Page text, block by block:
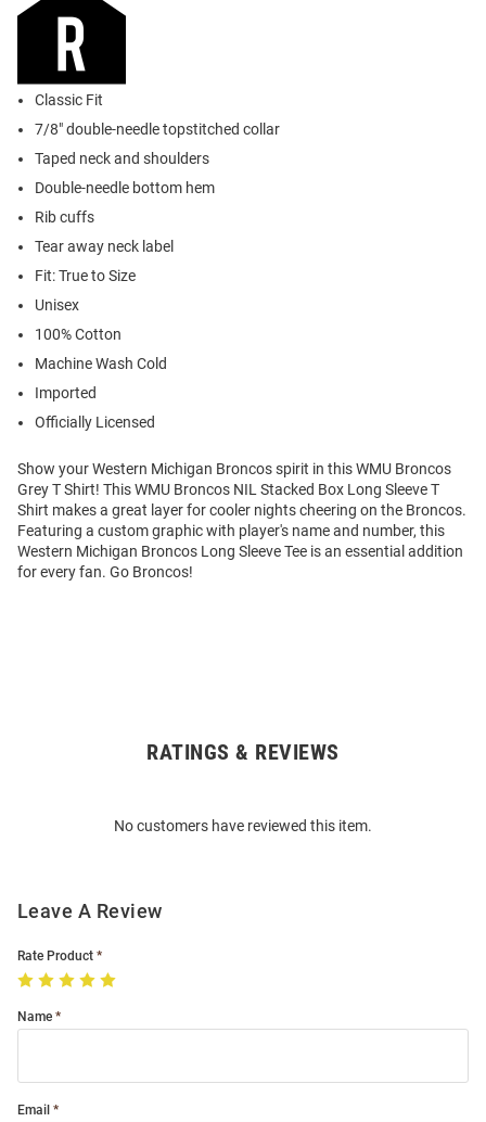
Classic Fit
7/8" double-needle topstitched collar
Taped neck and shoulders
Double-needle bottom hem
Rib cuffs
Tear away neck label
Fit: True to Size
Unisex
100% Cotton
Machine Wash Cold
Imported
Officially Licensed
Show your Western Michigan Broncos spirit in this WMU Broncos
Grey T Shirt! This WMU Broncos NIL Stacked Box Long Sleeve T
Shirt makes a great layer for cooler nights cheering on the Broncos.
Featuring a custom graphic with player's name and number, this
Western Michigan Broncos Long Sleeve Tee is an essential addition
for every fan. Go Broncos!
RATINGS & REVIEWS
No customers have reviewed this item.
Leave A Review
Rate Product
Name
Email